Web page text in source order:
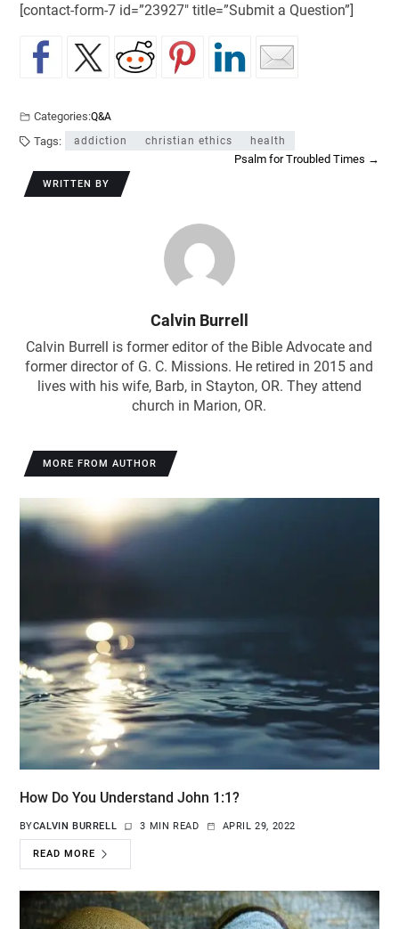
[contact-form-7 id=”23927″ title=”Submit a Question”]
Categories:Q&A
Tags: addiction christian ethics health
Psalm for Troubled Times →
WRITTEN BY
Calvin Burrell
Calvin Burrell is former editor of the Bible Advocate and
former director of G. C. Missions. He retired in 2015 and
lives with his wife, Barb, in Stayton, OR. They attend
church in Marion, OR.
MORE FROM AUTHOR
How Do You Understand John 1:1?
BYCALVIN BURRELL 3 MIN READ APRIL 29, 2022
READ MORE